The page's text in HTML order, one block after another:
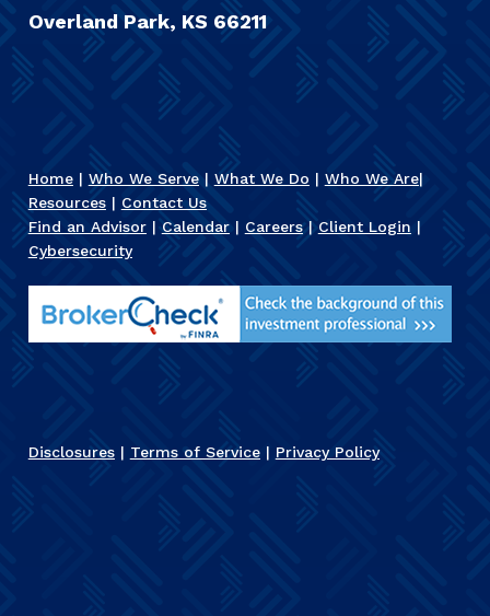
Overland Park, KS 66211
Home| Who We Serve| What We Do | Who We Are|
Resources| Contact Us
Find an Advisor| Calendar| Careers| Client Login |
Cybersecurity
Disclosures| Terms of Service| Privacy Policy